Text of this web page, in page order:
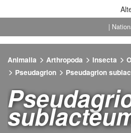
|
Animalia Arthropoda Insecta
Pseudagrion
Pseudagrion